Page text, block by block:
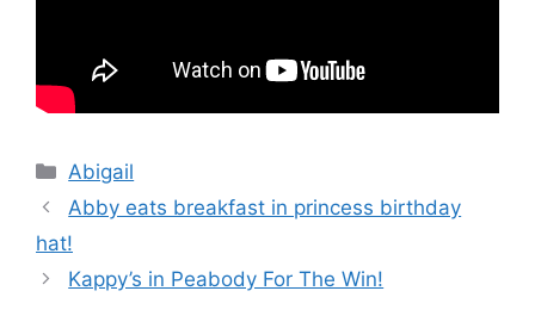
Categories
Abigail
Abby eats breakfast in princess birthday
hat!
Kappy’s in Peabody For The Win!